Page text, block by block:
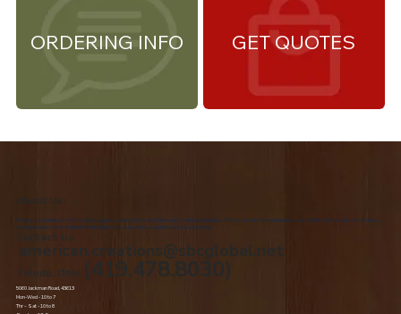
ORDERING INFO GET QUOTES
About Us
We are the premiere Amish furniture supplier, serving Northwest Ohio and Southeast Michigan. We are a family owned business since 1992. We specialize in offering a
comprehensive list of Amish Furniture that can be customized and delivered to your home.
Contact Us
american.creations@sbcglobal.net
Toledo, Ohio (419.478.8030)
5060 Jackman Road, 43613
Mon-Wed - 10 to 7
Thr – Sat - 10 to 8